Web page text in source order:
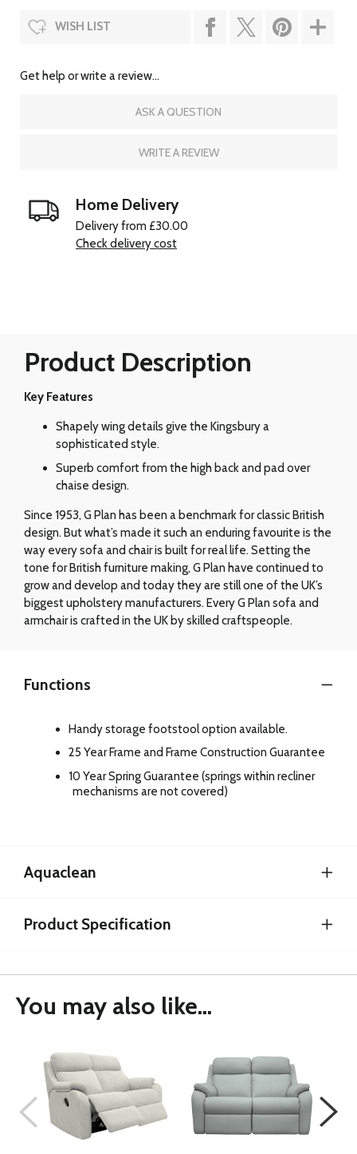
WISH LIST
Get help or write a review...
ASK A QUESTION
WRITE A REVIEW
Home Delivery
Delivery from £30.00
Check delivery cost
Product Description
Key Features
Shapely wing details give the Kingsbury a
sophisticated style.
Superb comfort from the high back and pad over
chaise design.
Since 1953, G Plan has been a benchmark for classic British
design. But what’s made it such an enduring favourite is the
way every sofa and chair is built for real life. Setting the
tone for British furniture making, G Plan have continued to
grow and develop and today they are still one of the UK’s
biggest upholstery manufacturers. Every G Plan sofa and
armchair is crafted in the UK by skilled craftspeople.
Functions
Handy storage footstool option available.
25 Year Frame and Frame Construction Guarantee
10 Year Spring Guarantee (springs within recliner
mechanisms are not covered)
Aquaclean
Product Specification
You may also like...